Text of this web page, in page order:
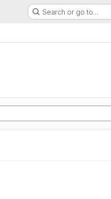
Search or go to…